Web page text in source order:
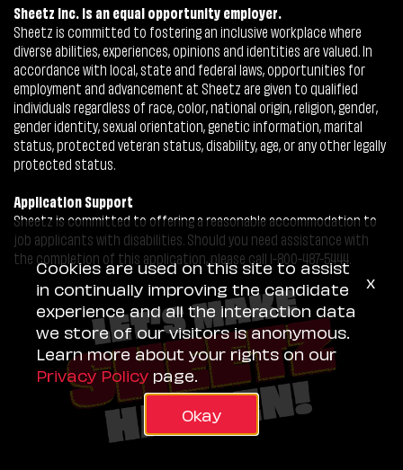
Sheetz Inc. is an equal opportunity employer.
Sheetz is committed to fostering an inclusive workplace where
diverse abilities, experiences, opinions and identities are valued. In
accordance with local, state and federal laws, opportunities for
employment and advancement at Sheetz are given to qualified
individuals regardless of race, color, national origin, religion, gender,
gender identity, sexual orientation, genetic information, marital
status, protected veteran status, disability, age, or any other legally
protected status.
Application Support
Sheetz is committed to offering a reasonable accommodation to
job applicants with disabilities. Should you need assistance with
the completion of this application, please call 1-800-487-5444.
Cookies are used on this site to assist
in continually improving the candidate
experience and all the interaction data
we store of our visitors is anonymous.
Learn more about your rights on our
Privacy Policy page.
Okay
x